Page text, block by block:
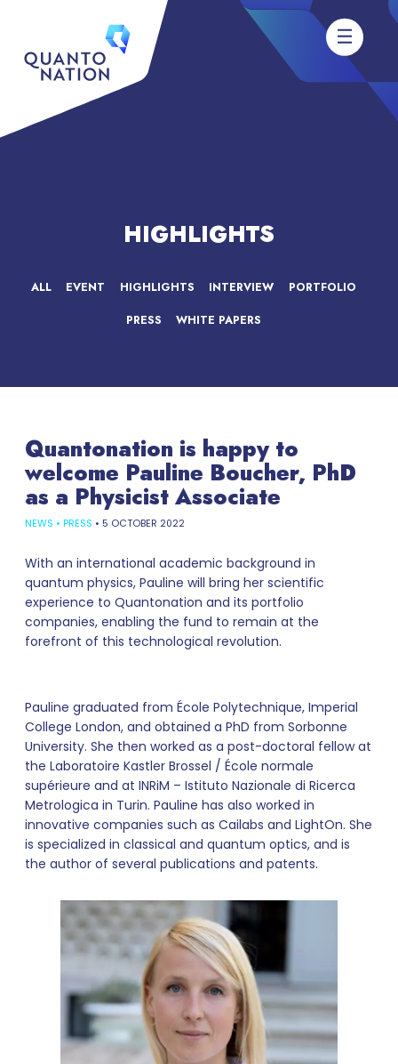
HIGHLIGHTS
ALL EVENT HIGHLIGHTS INTERVIEW PORTFOLIO
PRESS WHITE PAPERS
Quantonation is happy to
welcome Pauline Boucher, PhD
as a Physicist Associate
NEWS • PRESS • 5 OCTOBER 2022
With an international academic background in
quantum physics, Pauline will bring her scientific
experience to Quantonation and its portfolio
companies, enabling the fund to remain at the
forefront of this technological revolution.
Pauline graduated from École Polytechnique, Imperial
College London, and obtained a PhD from Sorbonne
University. She then worked as a post-doctoral fellow at
the Laboratoire Kastler Brossel / École normale
supérieure and at INRiM – Istituto Nazionale di Ricerca
Metrologica in Turin. Pauline has also worked in
innovative companies such as Cailabs and LightOn. She
is specialized in classical and quantum optics, and is
the author of several publications and patents.